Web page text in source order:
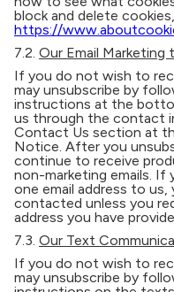
block and delete
https://
7.2. Our Email Marketing
If you do not wish to
may unsubscribe by
instructions at the
us through the contact
Contact Us section at
Notice. After you
continue to receive
non-marketing emails. If
one email address to
contacted unless you
address you have
7.3. Our Text
If you do not wish to
may unsubscribe by